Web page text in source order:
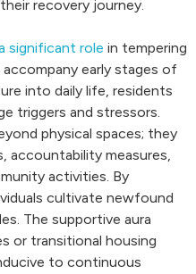
recovery journey.
significant role in tempering
early stages of
into daily life, residents
triggers and stressors.
physical spaces; they
accountability measures,
activities. By
cultivate newfound
The supportive aura
or transitional housing
to continuous